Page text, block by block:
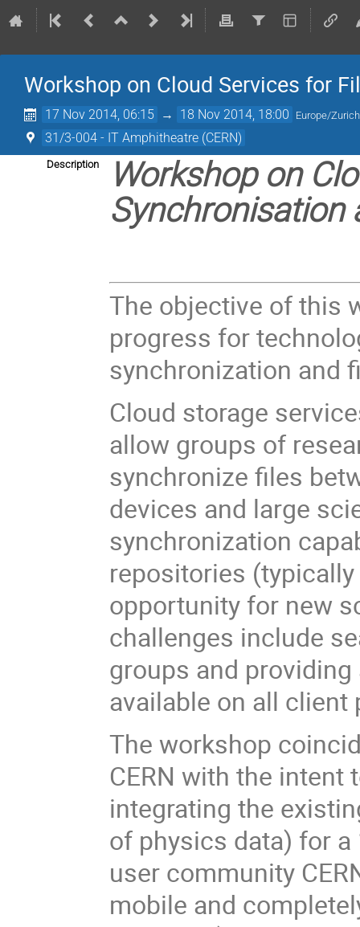
Workshop on Cloud Services for
17 Nov 2014, 06:15 → 18 Nov 2014, 18:00 Europe/Zurich
31/3-004 - IT Amphitheatre (CERN)
Description
Workshop on
Synchronisation
The objective of this
progress for
synchronization and
Cloud storage
allow groups of
synchronize files
devices and large
synchronization
repositories
opportunity for new
challenges include
groups and
available on all client
The workshop
CERN with the intent
integrating the
of physics data) for
user community
mobile and